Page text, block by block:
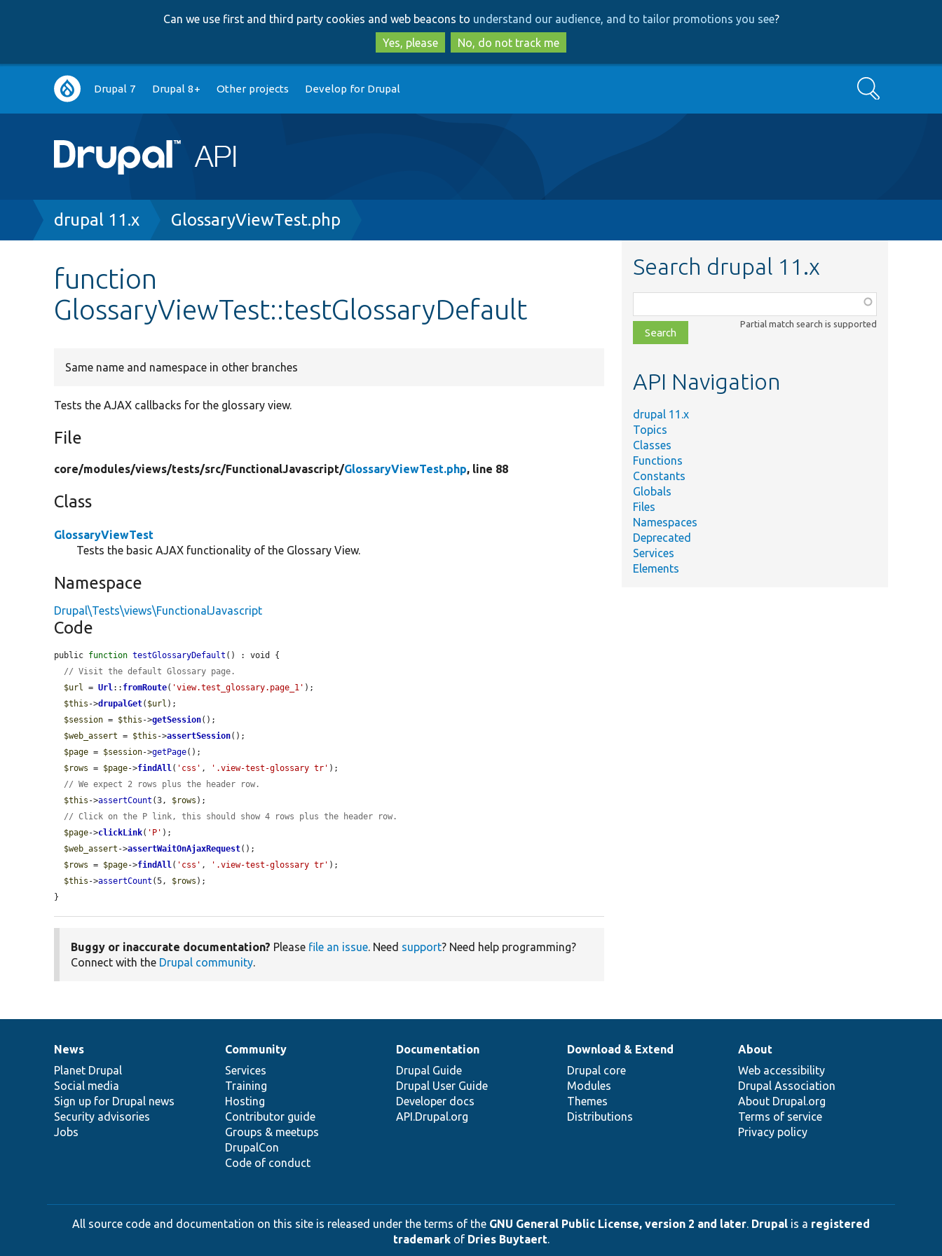
to
main
content
to
search
Can we use first and third party cookies and web beacons to understand our audience, and to tailor promotions you see?
Yes, please
No, do not track me
Main
navigation
Drupal 7 Drupal 8+ Other projects Develop for Drupal Search
Breadcrumb
drupal 11.x GlossaryViewTest.php
function
GlossaryViewTest::testGlossaryDefault
Same name and namespace in other branches
Tests the AJAX callbacks for the glossary view.
File
core/modules/views/tests/src/FunctionalJavascript/GlossaryViewTest.php, line 88
Class
GlossaryViewTest
Tests the basic AJAX functionality of the Glossary View.
Namespace
Drupal\Tests\views\FunctionalJavascript
Code
public function testGlossaryDefault () : void {
// Visit the default Glossary page.
$url = Url:: fromRoute( 'view.test_glossary.page_1' );
$this ->drupalGet( $url );
$session = $this ->getSession();
$web_assert = $this ->assertSession();
$page = $session->getPage();
$rows = $page->findAll( 'css' , '.view-test-glossary tr' );
// We expect 2 rows plus the header row.
$this ->assertCount (3, $rows );
// Click on the P link, this should show 4 rows plus the header row.
$page->clickLink( 'P' );
$web_assert ->assertWaitOnAjaxRequest();
$rows = $page->findAll( 'css' , '.view-test-glossary tr' );
$this ->assertCount (5, $rows );
}
Buggy or inaccurate documentation? Please file an issue. Need support? Need help programming?
Connect with the Drupal community.
Search drupal 11.x
class,
file,
topic,
Partial match search is supported
API Navigation
drupal 11.x
Topics
Classes
Functions
Constants
Globals
Files
Namespaces
Deprecated
Services
Elements
News
items
News
Planet Drupal
Social media
Sign up for Drupal news
Security advisories
Jobs
Our
community
Community
Services
Training
Hosting
Contributor guide
Groups & meetups
DrupalCon
Code of conduct
Documentation
Documentation
Drupal Guide
Drupal User Guide
Developer docs
API.Drupal.org
Drupal
code
base
Download & Extend
Drupal core
Modules
Themes
Distributions
Governance
of
community
About
Web accessibility
Drupal Association
About Drupal.org
Terms of service
Privacy policy
All source code and documentation on this site is released under the terms of the GNU General Public License, version 2 and later. Drupal is a registered
trademarkof Dries Buytaert.